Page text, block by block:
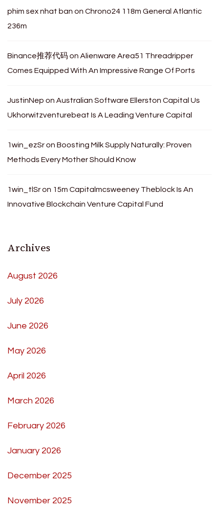
phim sex nhat ban on Chrono24 118m General Atlantic
236m
Binance推荐代码on Alienware Area51 Threadripper
Comes Equipped With An Impressive Range Of Ports
JustinNep on Australian Software Ellerston Capital Us
Ukhorwitzventurebeat Is A Leading Venture Capital
1win_ezSron Boosting Milk Supply Naturally: Proven
Methods Every Mother Should Know
1win_tlSron 15m Capitalmcsweeney Theblock Is An
Innovative Blockchain Venture Capital Fund
Archives
August 2026
July 2026
June 2026
May 2026
April 2026
March 2026
February 2026
January 2026
December 2025
November 2025